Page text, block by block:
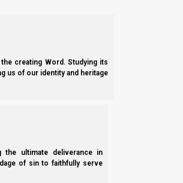
the creating Word. Studying its
us of our identity and heritage
the ultimate deliverance in
of sin to faithfully serve
urge is the opposite. The female